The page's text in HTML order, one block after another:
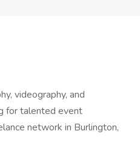
videography, and
for talented event
network in Burlington,